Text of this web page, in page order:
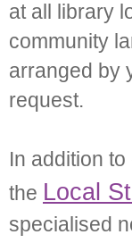
at all library
community
arranged by
request.
In addition
the Local
specialised